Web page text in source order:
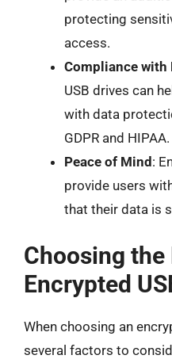
protecting
access.
Compliance with
USB drives can
with data
GDPR and HIPAA.
Peace of Mind :
provide users
that their data is
Choosing the
Encrypted
When choosing an
several factors to